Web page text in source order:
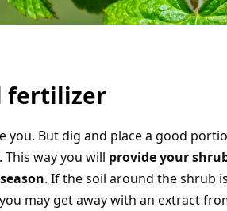
fertilizer
you. But dig and place a good
way you will provide your
. If the soil around the shrub
may get away with an extract